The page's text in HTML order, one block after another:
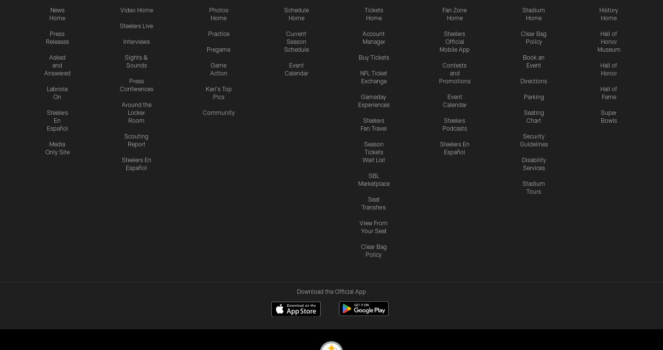
News
Home
Press
Releases
Asked
and
Answered
Labriola
On
Steelers
En
Español
Media
Only Site
Video Home
Steelers Live
Interviews
Sights &
Sounds
Press
Conferences
Around the
Locker
Room
Scouting
Report
Steelers En
Español
Photos
Home
Practice
Pregame
Game
Action
Karl's Top
Pics
Community
Schedule
Home
Current
Season
Schedule
Event
Calendar
Tickets
Home
Account
Manager
Buy Tickets
NFL Ticket
Exchange
Gameday
Experiences
Steelers
Fan Travel
Season
Tickets
Wait List
SBL
Marketplace
Seat
Transfers
View From
Your Seat
Clear Bag
Policy
Fan Zone
Home
Steelers
Official
Mobile App
Contests
and
Promotions
Event
Calendar
Steelers
Podcasts
Steelers En
Español
Stadium
Home
Clear Bag
Policy
Book an
Event
Directions
Parking
Seating
Chart
Security
Guidelines
Disability
Services
Stadium
Tours
History
Home
Hall of
Honor
Museum
Hall of
Honor
Hall of
Fame
Super
Bowls
Download the Official App